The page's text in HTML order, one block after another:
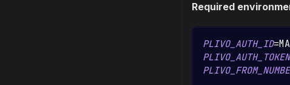
Required
PLIVO_AUTH_ID=
PLIVO_AUTH_TOKEN